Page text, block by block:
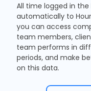
All time logged in the
automatically to
you can access
team members,
team performs in
periods, and make
on this data.